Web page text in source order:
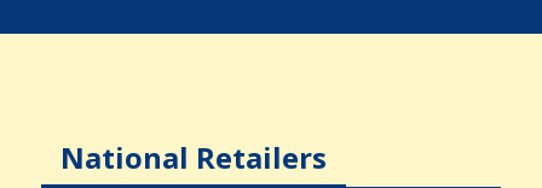
National Retailers